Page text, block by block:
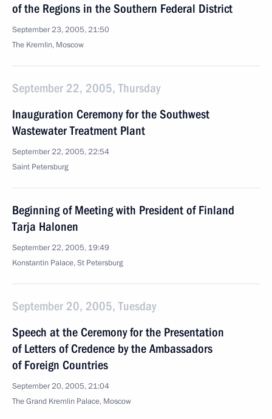
of the Regions in the Southern Federal District
September 23, 2005, 21:50
The Kremlin, Moscow
September 22, 2005, Thursday
Inauguration Ceremony for the Southwest
Wastewater Treatment Plant
September 22, 2005, 22:54
Saint Petersburg
Beginning of Meeting with President of Finland
Tarja Halonen
September 22, 2005, 19:49
Konstantin Palace, St Petersburg
September 20, 2005, Tuesday
Speech at the Ceremony for the Presentation
of Letters of Credence by the Ambassadors
of Foreign Countries
September 20, 2005, 21:04
The Grand Kremlin Palace, Moscow